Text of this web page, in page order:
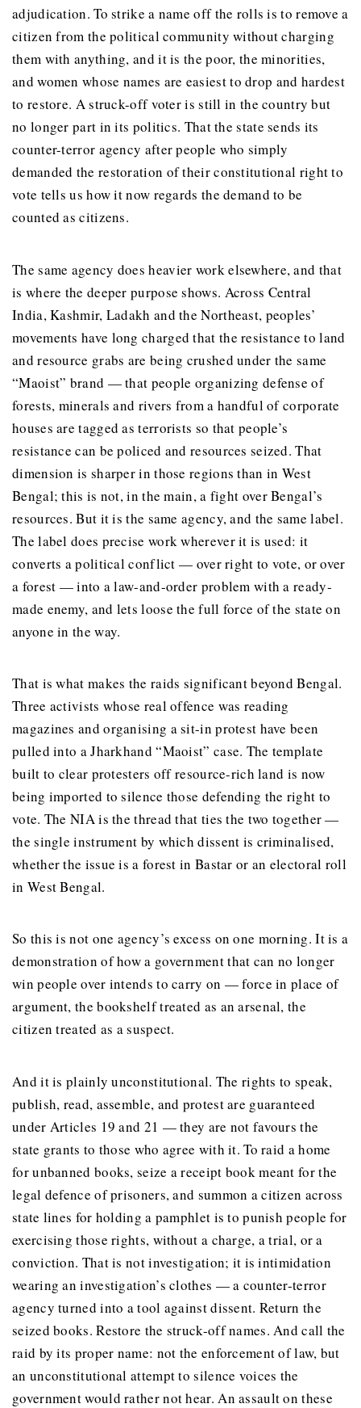
adjudication. To strike a name off the rolls is to remove a
citizen from the political community without charging
them with anything, and it is the poor, the minorities,
and women whose names are easiest to drop and hardest
to restore. A struck-off voter is still in the country but
no longer part in its politics. That the state sends its
counter-terror agency after people who simply
demanded the restoration of their constitutional right to
vote tells us how it now regards the demand to be
counted as citizens.
The same agency does heavier work elsewhere, and that
is where the deeper purpose shows. Across Central
India, Kashmir, Ladakh and the Northeast, peoples’
movements have long charged that the resistance to land
and resource grabs are being crushed under the same
“Maoist” brand — that people organizing defense of
forests, minerals and rivers from a handful of corporate
houses are tagged as terrorists so that people’s
resistance can be policed and resources seized. That
dimension is sharper in those regions than in West
Bengal; this is not, in the main, a fight over Bengal’s
resources. But it is the same agency, and the same label.
The label does precise work wherever it is used: it
converts a political conflict — over right to vote, or over
a forest — into a law-and-order problem with a ready-
made enemy, and lets loose the full force of the state on
anyone in the way.
That is what makes the raids significant beyond Bengal.
Three activists whose real offence was reading
magazines and organising a sit-in protest have been
pulled into a Jharkhand “Maoist” case. The template
built to clear protesters off resource-rich land is now
being imported to silence those defending the right to
vote. The NIA is the thread that ties the two together —
the single instrument by which dissent is criminalised,
whether the issue is a forest in Bastar or an electoral roll
in West Bengal.
So this is not one agency’s excess on one morning. It is a
demonstration of how a government that can no longer
win people over intends to carry on — force in place of
argument, the bookshelf treated as an arsenal, the
citizen treated as a suspect.
And it is plainly unconstitutional. The rights to speak,
publish, read, assemble, and protest are guaranteed
under Articles 19 and 21 — they are not favours the
state grants to those who agree with it. To raid a home
for unbanned books, seize a receipt book meant for the
legal defence of prisoners, and summon a citizen across
state lines for holding a pamphlet is to punish people for
exercising those rights, without a charge, a trial, or a
conviction. That is not investigation; it is intimidation
wearing an investigation’s clothes — a counter-terror
agency turned into a tool against dissent. Return the
seized books. Restore the struck-off names. And call the
raid by its proper name: not the enforcement of law, but
an unconstitutional attempt to silence voices the
government would rather not hear. An assault on these